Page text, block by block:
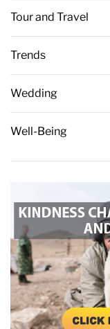
Tour and Travel
Trends
Wedding
Well-Being